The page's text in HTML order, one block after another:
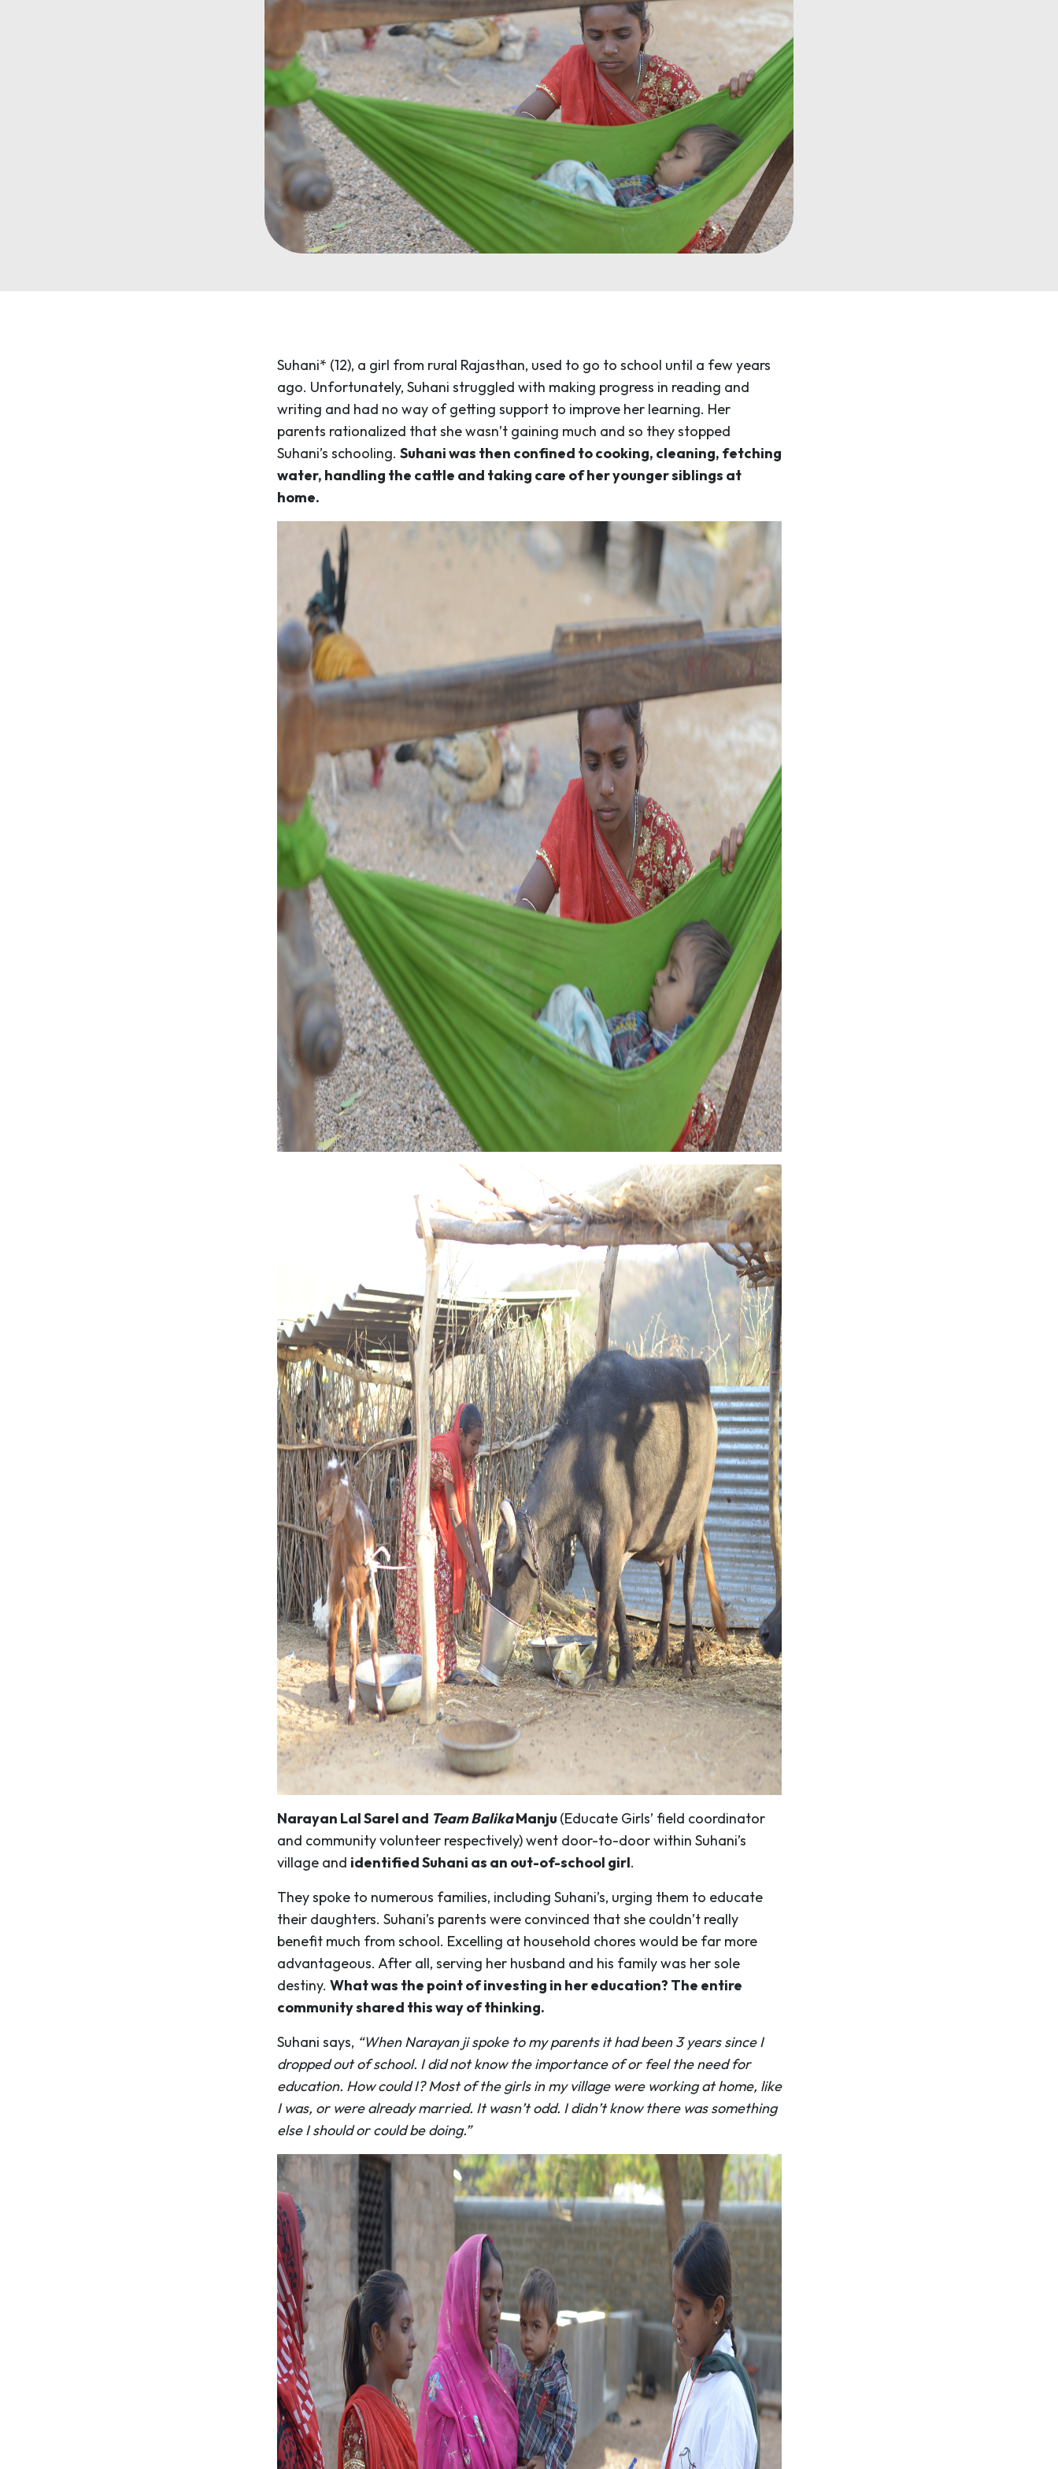
Suhani* (12), a girl from rural Rajasthan, used to go to school until a few years
ago. Unfortunately, Suhani struggled with making progress in reading and
writing and had no way of getting support to improve her learning. Her
parents rationalized that she wasn’t gaining much and so they stopped
Suhani’s schooling. Suhani was then confined to cooking, cleaning, fetching
water, handling the cattle and taking care of her younger siblings at
home.
Narayan Lal Sarel and Team BalikaManju (Educate Girls’ field coordinator
and community volunteer respectively) went door-to-door within Suhani’s
village and identified Suhani as an out-of-school girl.
They spoke to numerous families, including Suhani’s, urging them to educate
their daughters. Suhani’s parents were convinced that she couldn’t really
benefit much from school. Excelling at household chores would be far more
advantageous. After all, serving her husband and his family was her sole
destiny. What was the point of investing in her education? The entire
community shared this way of thinking.
Suhani says, “When Narayan ji spoke to my parents it had been 3 years since I
dropped out of school. I did not know the importance of or feel the need for
education. How could I? Most of the girls in my village were working at home, like
I was, or were already married. It wasn’t odd. I didn’t know there was something
else I should or could be doing.”